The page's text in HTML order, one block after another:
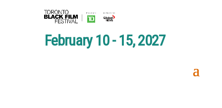
February 10 - 15, 2027